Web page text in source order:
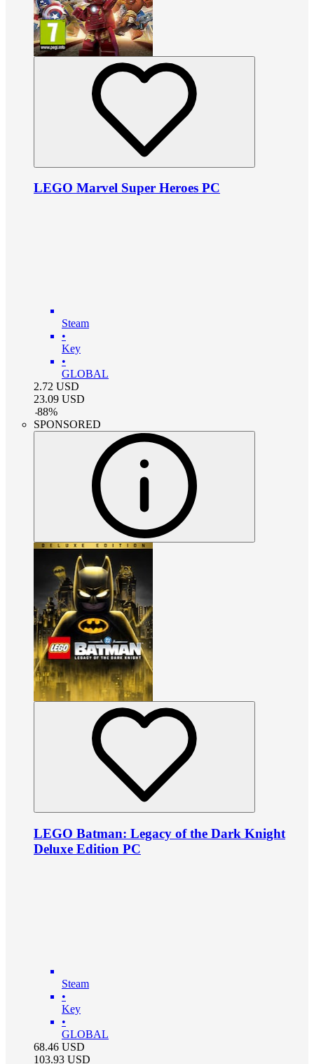
LEGO Marvel Super Heroes PC
Steam
•
Key
•
GLOBAL
2.72 USD
23.09 USD
-88%
SPONSORED
LEGO Batman: Legacy of the Dark Knight
Deluxe Edition PC
Steam
•
Key
•
GLOBAL
68.46 USD
103.93 USD